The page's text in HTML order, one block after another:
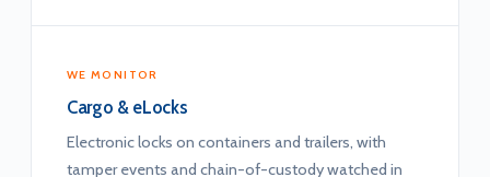
WE MONITOR
Cargo & eLocks
Electronic locks on containers and trailers, with
tamper events and chain-of-custody watched in